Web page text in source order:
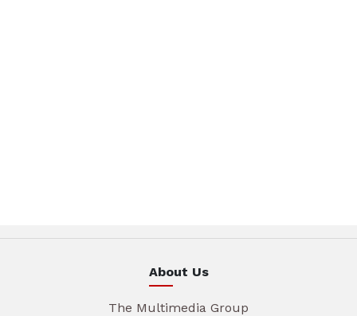
About Us
The Multimedia Group